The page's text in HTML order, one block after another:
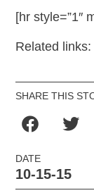
[hr style=”1″
Related links:
SHARE THIS
DATE
10-15-15